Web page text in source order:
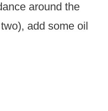
around the
add some oil